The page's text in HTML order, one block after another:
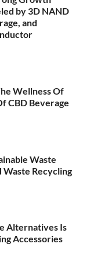
by 3D NAND
and
Wellness Of
CBD Beverage
Waste
Waste Recycling
Alternatives Is
Accessories